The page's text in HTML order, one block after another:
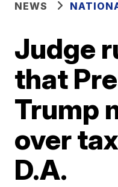
NEWS
Judge
that
Trump
over
D.A.